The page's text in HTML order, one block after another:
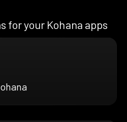
for your Kohana apps